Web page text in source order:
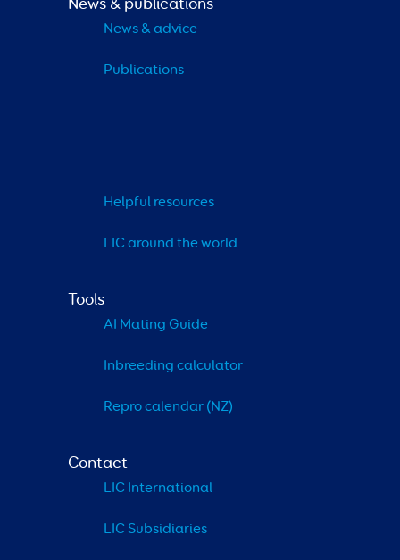
News & advice
Publications
Helpful resources
LIC around the world
Tools
AI Mating Guide
Inbreeding calculator
Repro calendar (NZ)
Contact
LIC International
LIC Subsidiaries